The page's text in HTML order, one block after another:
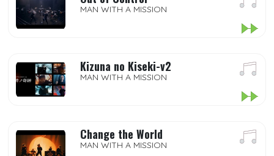
MAN WITH A MISSION
Kizuna no Kiseki-v2
MAN WITH A MISSION
Change the World
MAN WITH A MISSION